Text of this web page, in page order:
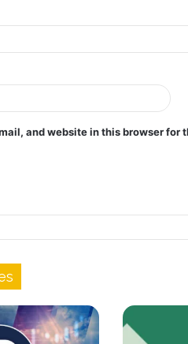
and website in this browser for